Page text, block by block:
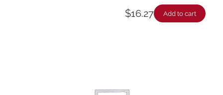
$16.27 Add to cart